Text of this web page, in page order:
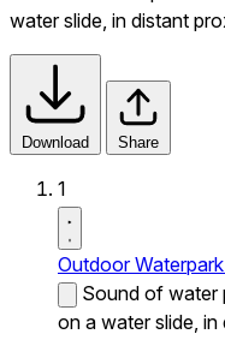
water slide, in distant
Download Share
1
Outdoor
Sound of water
on a water slide,